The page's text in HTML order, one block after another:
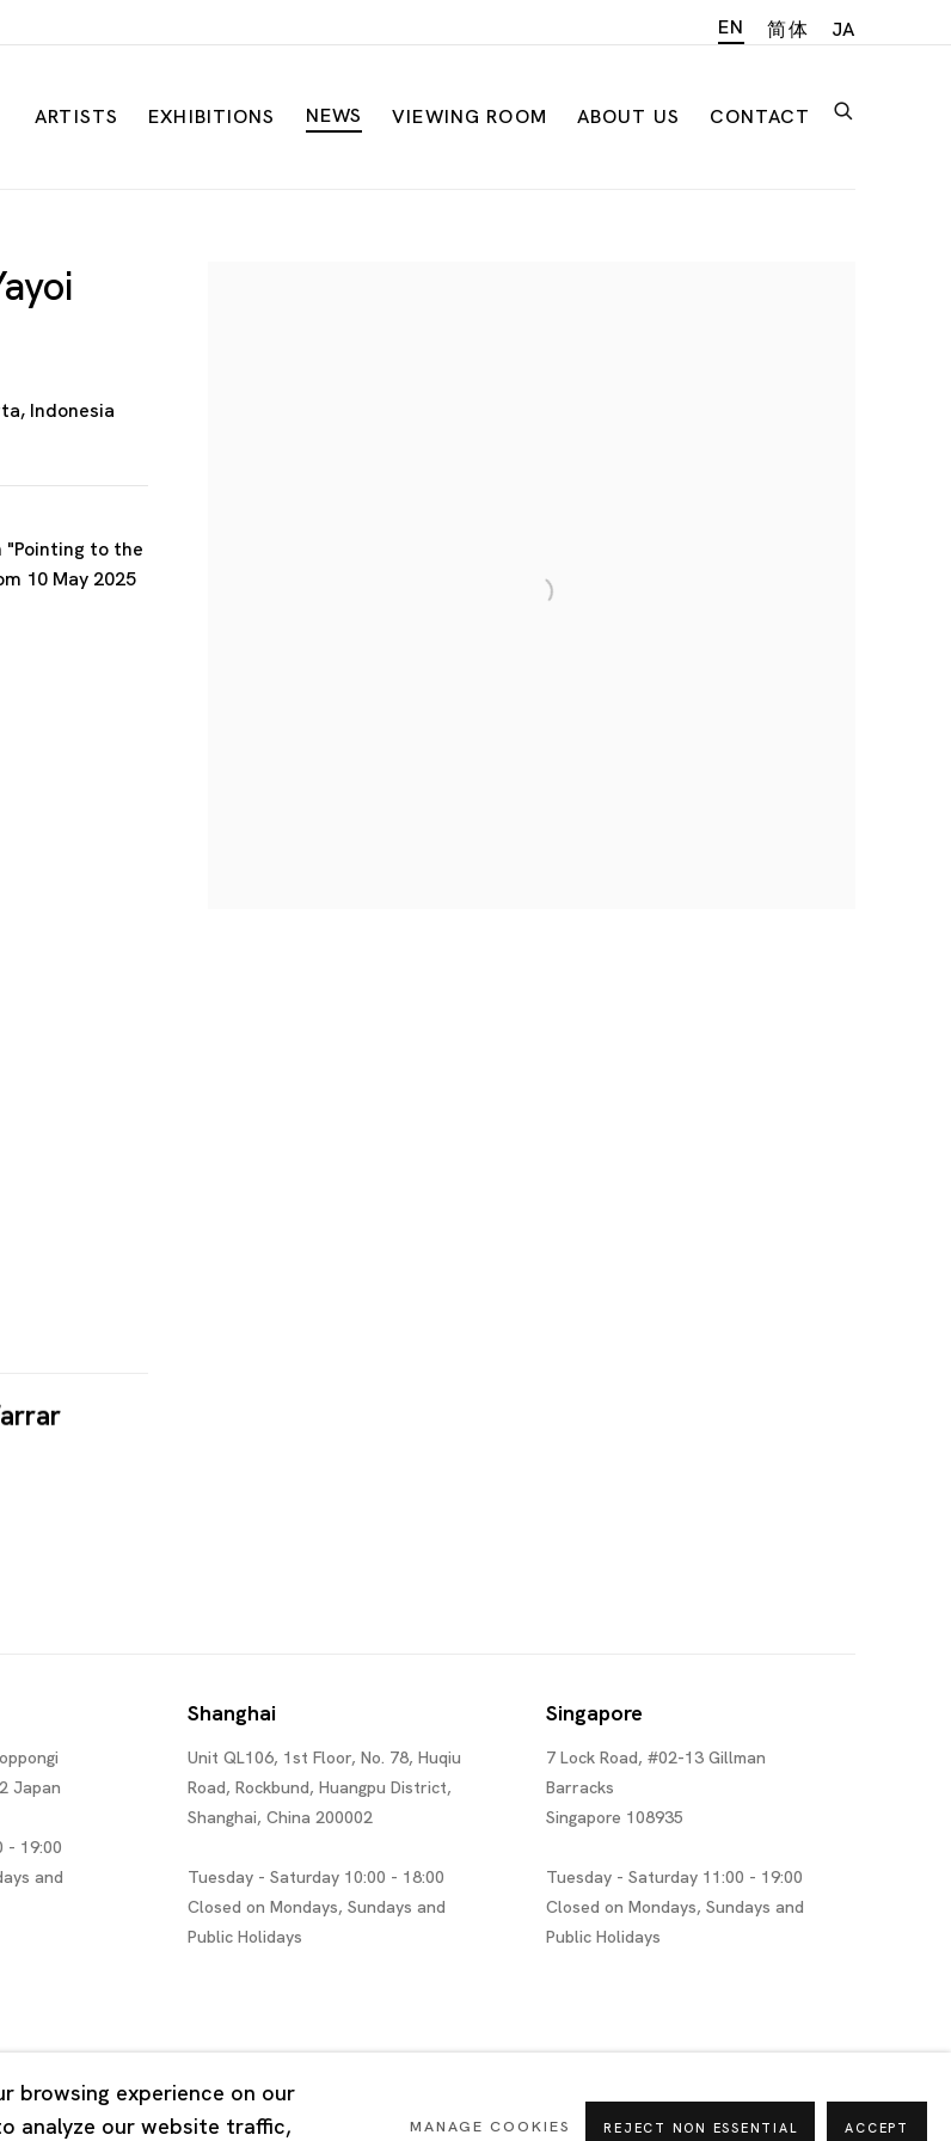
ARTISTS EXHIBITIONS NEWS VIEWING ROOM ABOUT US CONTACT
EN 简体 JA
Indonesia
"Pointing to the
10 May 2025
Japan
- 19:00
and
Shanghai
Unit QL106, 1st Floor, No. 78, Huqiu
Road, Rockbund, Huangpu District,
Shanghai, China 200002
Tuesday - Saturday 10:00 - 18:00
Closed on Mondays, Sundays and
Public Holidays
Singapore
7 Lock Road, #02-13 Gillman
Barracks
Singapore 108935
Tuesday - Saturday 11:00 - 19:00
Closed on Mondays, Sundays and
Public Holidays
browsing experience on our
analyze our website traffic,
MANAGE COOKIES REJECT NON ESSENTIAL ACCEPT